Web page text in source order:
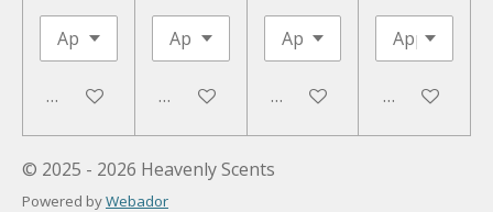
Add to cart Add to cart Add to cart Add to cart
© 2025 - 2026 Heavenly Scents
Powered byWebador